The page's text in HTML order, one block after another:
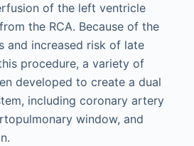
of the left ventricle
the RCA. Because of the
and increased risk of late
procedure, a variety of
developed to create a dual
including coronary artery
window, and